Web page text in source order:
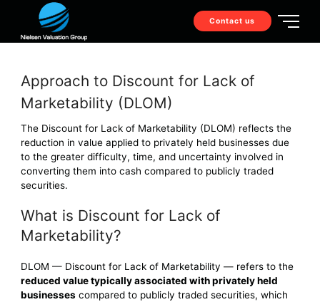
Contact us
Approach to Discount for Lack of
Marketability (DLOM)
The Discount for Lack of Marketability (DLOM) reflects the
reduction in value applied to privately held businesses due
to the greater difficulty, time, and uncertainty involved in
converting them into cash compared to publicly traded
securities.
What is Discount for Lack of
Marketability?
DLOM — Discount for Lack of Marketability — refers to the
reduced value typically associated with privately held
businesses compared to publicly traded securities, which